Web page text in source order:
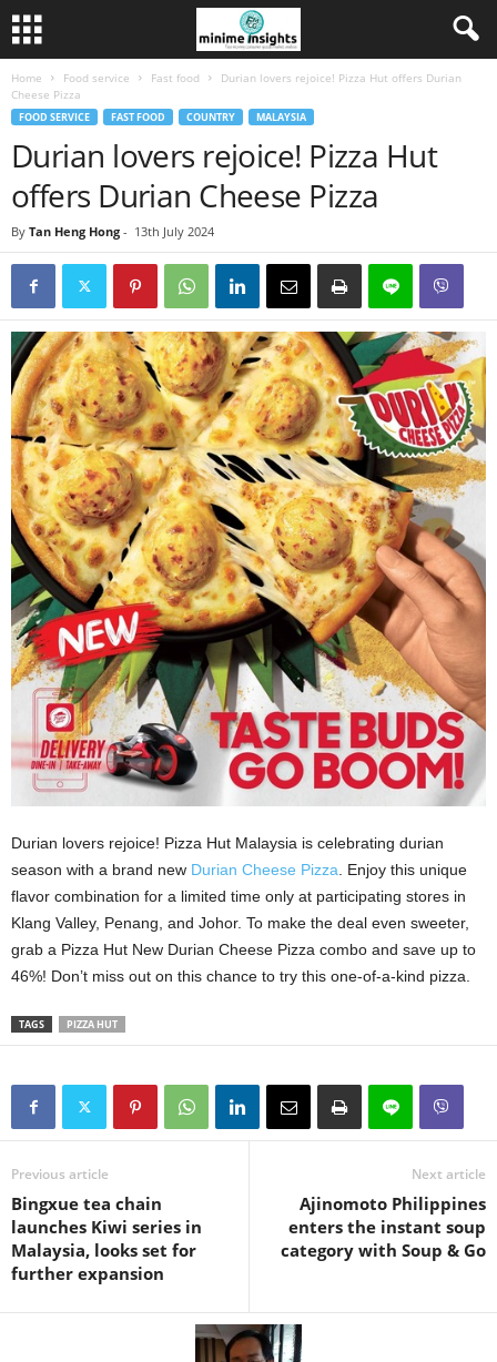
Home Food service Fast food
Durian lovers rejoice! Pizza Hut offers Durian
Cheese Pizza
FOOD SERVICE FAST FOOD COUNTRY MALAYSIA
Durian lovers rejoice! Pizza Hut
offers Durian Cheese Pizza
By Tan Heng Hong - 13th July 2024
Durian lovers rejoice! Pizza Hut Malaysia is celebrating durian
season with a brand new Durian Cheese Pizza . Enjoy this unique
flavor combination for a limited time only at participating stores in
Klang Valley, Penang, and Johor. To make the deal even sweeter,
grab a Pizza Hut New Durian Cheese Pizza combo and save up to
46%! Don’t miss out on this chance to try this one-of-a-kind pizza.
TAGS PIZZA HUT
Previous article
Bingxue tea chain
launches Kiwi series in
Malaysia, looks set for
further expansion
Next article
Ajinomoto Philippines
enters the instant soup
category with Soup & Go